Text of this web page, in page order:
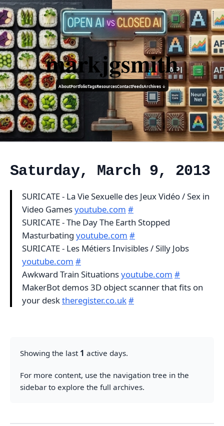
markjgsmith
AboutPortfolioTagsResourcesContactFeedsArchives ↓
Saturday, March 9, 2013
SURICATE - La Vie Sexuelle des Jeux Vidéo / Sex in
Video Gamesyoutube.com #
SURICATE - The Day The Earth Stopped
Masturbating youtube.com #
SURICATE - Les Métiers Invisibles / Silly Jobs
youtube.com #
Awkward Train Situationsyoutube.com #
MakerBot demos 3D object scanner that fits on
your desktheregister.co.uk#
Showing the last 1 active days.
For more content, use the navigation tree in the
sidebar to explore the full archives.